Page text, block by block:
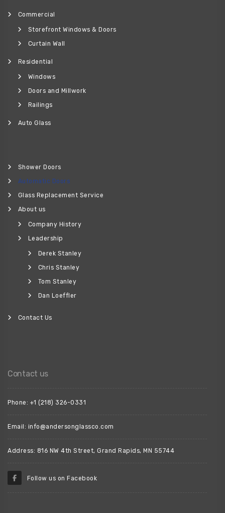
Commercial
Storefront Windows & Doors
Curtain Wall
Residential
Windows
Doors and Millwork
Railings
Auto Glass
Shower Doors
Automatic Doors
Glass Replacement Service
About us
Company History
Leadership
Derek Stanley
Chris Stanley
Tom Stanley
Dan Loeffler
Contact Us
Contact us
Phone: +1 (218) 326-0331
Email: info@andersonglassco.com
Address: 816 NW 4th Street, Grand Rapids, MN 55744
Follow us on Facebook